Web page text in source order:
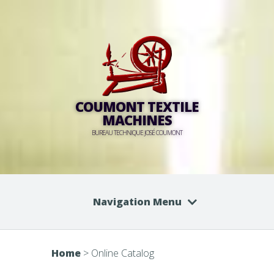
COUMONT TEXTILE
MACHINES
BUREAU TECHNIQUE JOSÉ COUMONT
Navigation Menu
Home > Online Catalog